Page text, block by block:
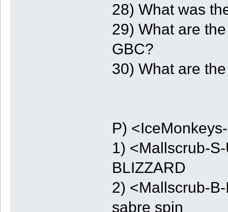
28) What was
29) What are
GBC?
30) What are
P)
1) <Mallscrub-
BLIZZARD
2) <Mallscrub-
sabre spin